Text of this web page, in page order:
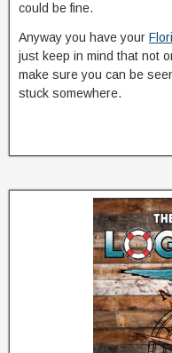
could be fine.
Anyway you have your
just keep in mind that not
make sure you can be
stuck somewhere.